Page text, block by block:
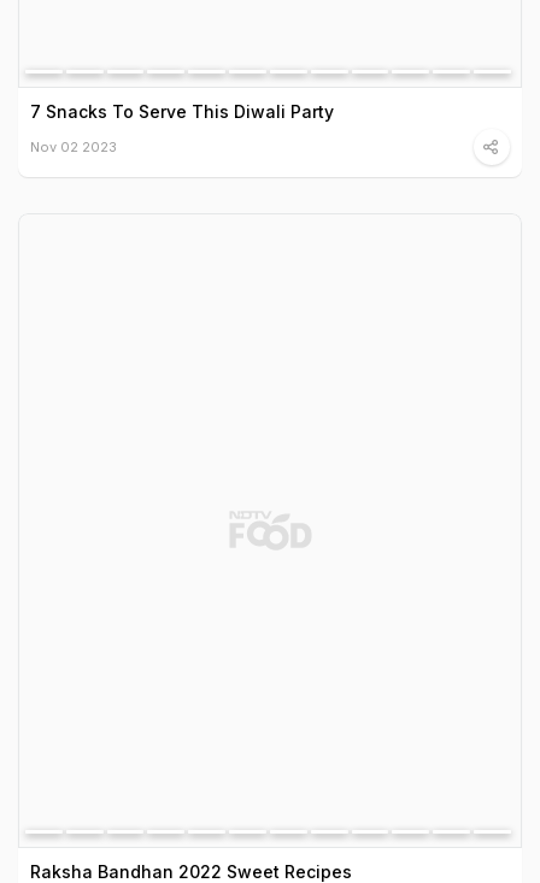
7 Snacks To Serve This Diwali Party
Nov 02 2023
Raksha Bandhan 2022 Sweet Recipes